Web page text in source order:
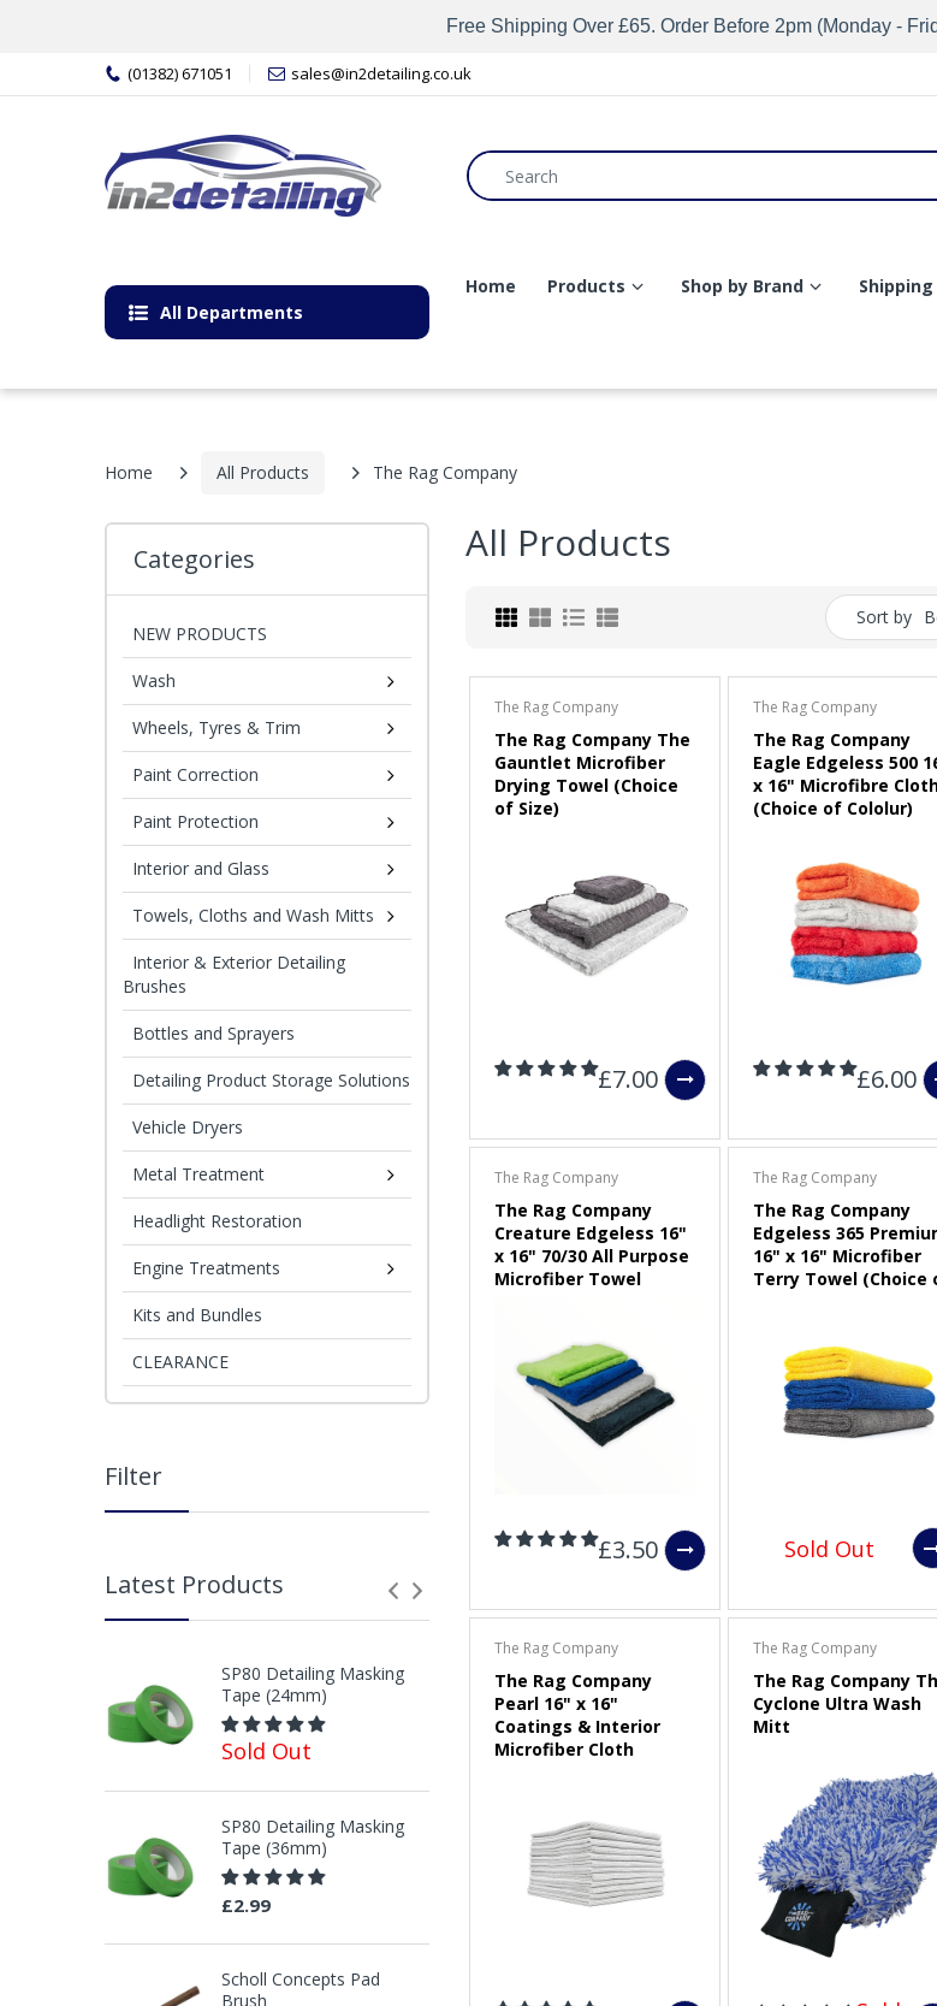
Free Shipping Over £65. Order Before 2pm (Monday -
(01382) 671051 sales@in2detailing.co.uk
All Departments
Home Products Shop by Brand Shipping
Home All Products The Rag Company
Categories
NEW PRODUCTS
Wash
Wheels, Tyres & Trim
Paint Correction
Paint Protection
Interior and Glass
Towels, Cloths and Wash Mitts
Interior & Exterior Detailing
Brushes
Bottles and Sprayers
Detailing Product Storage Solutions
Vehicle Dryers
Metal Treatment
Headlight Restoration
Engine Treatments
Kits and Bundles
CLEARANCE
Filter
Latest Products
SP80 Detailing Masking
Tape (24mm)
Sold Out
SP80 Detailing Masking
Tape (36mm)
£2.99
Scholl Concepts Pad
Brush
3" (75mm) Dual-Action
Polisher Backing Plate
Sold Out
CarPro Red Low Tack
Masking Tape
£2.00
All Products
Sort by
The Rag Company
The Rag Company The
Gauntlet Microfiber
Drying Towel (Choice
of Size)
£7.00
The Rag Company
The Rag Company
Eagle Edgeless 500
x 16" Microfibre
(Choice of Cololur)
£6.00
The Rag Company
The Rag Company
Creature Edgeless 16"
x 16" 70/30 All Purpose
Microfiber Towel
£3.50
The Rag Company
The Rag Company
Edgeless 365
16" x 16" Microfiber
Terry Towel (Choice
Sold Out
The Rag Company
The Rag Company
Pearl 16" x 16"
Coatings & Interior
Microfiber Cloth
The Rag Company
The Rag Company
Cyclone Ultra Wash
Mitt